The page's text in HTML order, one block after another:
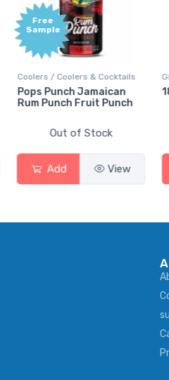
Gin / Traditional
18.8 Gin
Out of Stock
Add View